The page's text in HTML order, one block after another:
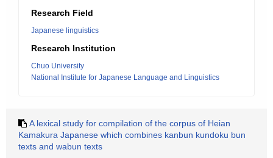
Research Field
Japanese linguistics
Research Institution
Chuo University
National Institute for Japanese Language and Linguistics
A lexical study for compilation of the corpus of Heian
Kamakura Japanese which combines kanbun kundoku bun
texts and wabun texts